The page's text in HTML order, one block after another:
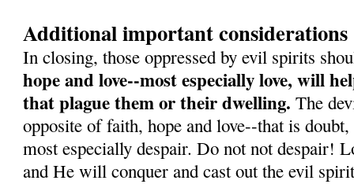
Additional important considerations
In closing, those oppressed by evil spirits
hope and love--most especially love, will
that plague them or their dwelling. The
opposite of faith, hope and love--that is
most especially despair. Do not not despair!
and He will conquer and cast out the evil